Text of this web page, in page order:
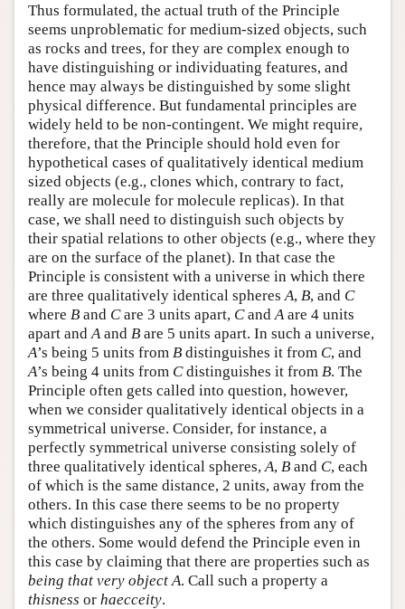
Thus formulated, the actual truth of the Principle
seems unproblematic for medium-sized objects, such
as rocks and trees, for they are complex enough to
have distinguishing or individuating features, and
hence may always be distinguished by some slight
physical difference. But fundamental principles are
widely held to be non-contingent. We might require,
therefore, that the Principle should hold even for
hypothetical cases of qualitatively identical medium
sized objects (e.g., clones which, contrary to fact,
really are molecule for molecule replicas). In that
case, we shall need to distinguish such objects by
their spatial relations to other objects (e.g., where they
are on the surface of the planet). In that case the
Principle is consistent with a universe in which there
are three qualitatively identical spheresA, B, and C
where B and Care 3 units apart, CandAare 4 units
apart andAand B are 5 units apart. In such a universe,
A’s being 5 units from B distinguishes it from C, and
A’s being 4 units from Cdistinguishes it from B. The
Principle often gets called into question, however,
when we consider qualitatively identical objects in a
symmetrical universe. Consider, for instance, a
perfectly symmetrical universe consisting solely of
three qualitatively identical spheres,A, B and C, each
of which is the same distance, 2 units, away from the
others. In this case there seems to be no property
which distinguishes any of the spheres from any of
the others. Some would defend the Principle even in
this case by claiming that there are properties such as
being that very object A. Call such a property a
thisness or haecceity.